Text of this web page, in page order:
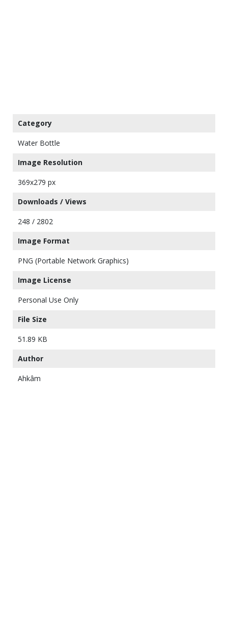
Category
Water Bottle
Image Resolution
369x279 px
Downloads / Views
248 / 2802
Image Format
PNG (Portable Network Graphics)
Image License
Personal Use Only
File Size
51.89 KB
Author
Ahkâm